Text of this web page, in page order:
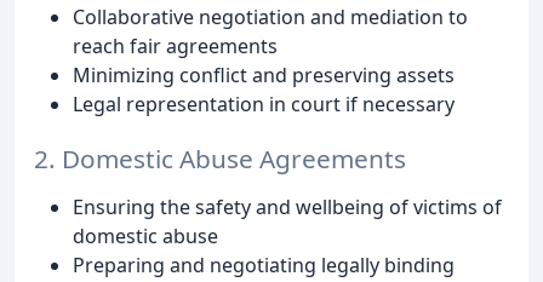
Collaborative negotiation and mediation to
reach fair agreements
Minimizing conflict and preserving assets
Legal representation in court if necessary
2. Domestic Abuse Agreements
Ensuring the safety and wellbeing of victims of
domestic abuse
Preparing and negotiating legally binding